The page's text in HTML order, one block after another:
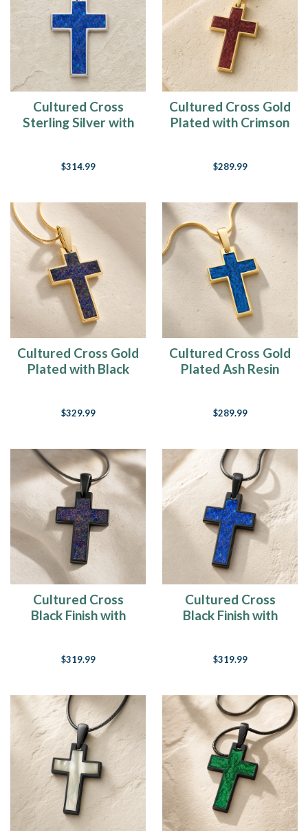
Cultured Cross
Sterling Silver with
$314.99
Cultured Cross Gold
Plated with Crimson
$289.99
Cultured Cross Gold
Plated with Black
$329.99
Cultured Cross Gold
Plated Ash Resin
$289.99
Cultured Cross
Black Finish with
$319.99
Cultured Cross
Black Finish with
$319.99